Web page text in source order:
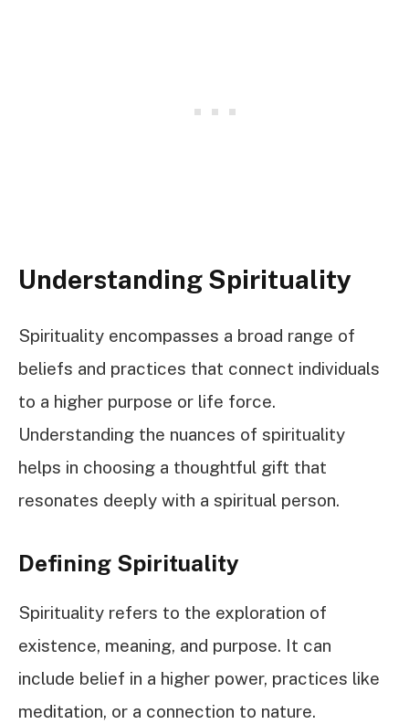
Understanding Spirituality
Spirituality encompasses a broad range of
beliefs and practices that connect individuals
to a higher purpose or life force.
Understanding the nuances of spirituality
helps in choosing a thoughtful gift that
resonates deeply with a spiritual person.
Defining Spirituality
Spirituality refers to the exploration of
existence, meaning, and purpose. It can
include belief in a higher power, practices like
meditation, or a connection to nature.